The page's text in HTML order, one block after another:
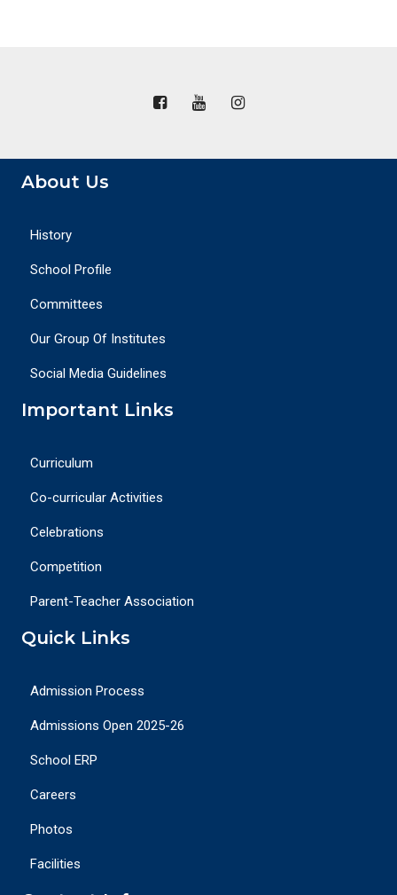
About Us
History
School Profile
Committees
Our Group Of Institutes
Social Media Guidelines
Important Links
Curriculum
Co-curricular Activities
Celebrations
Competition
Parent-Teacher Association
Quick Links
Admission Process
Admissions Open 2025-26
School ERP
Careers
Photos
Facilities